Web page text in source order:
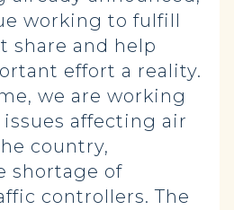
working to fulfill
share and help
effort a reality.
we are working
affecting air
country,
shortage of
controllers. The